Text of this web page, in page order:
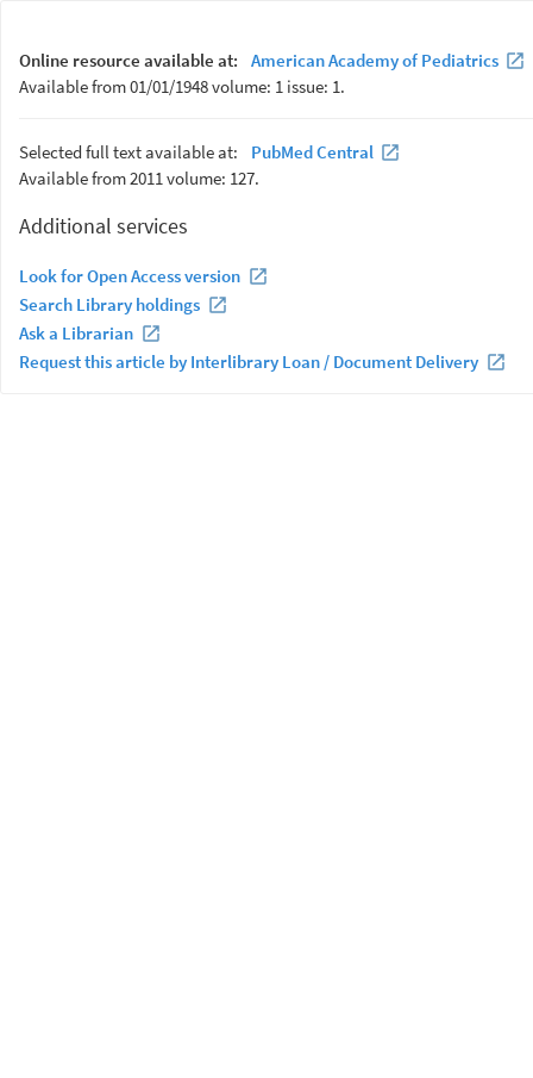
Online resource available at:
American Academy of Pediatrics
Available from 01/01/1948 volume: 1 issue: 1.
Selected full text available at:
PubMed Central
Available from 2011 volume: 127.
Additional services
Look for Open Access version
Search Library holdings
Ask a Librarian
Request this article by Interlibrary Loan / Document Delivery